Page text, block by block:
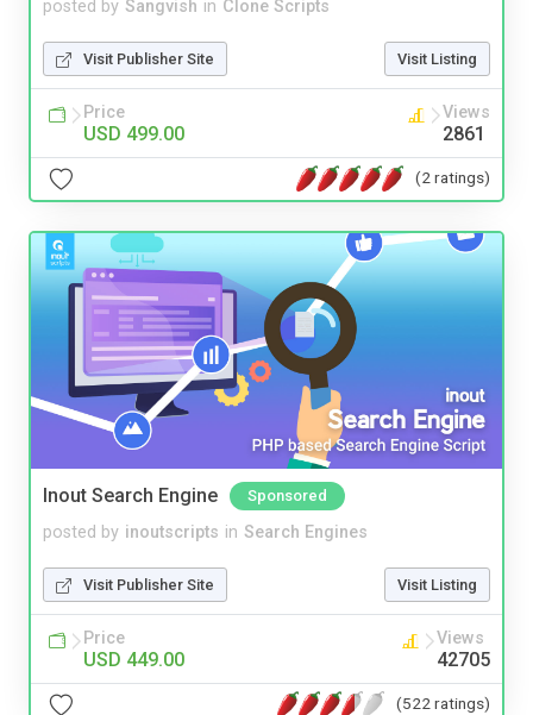
posted by Sangvish in Clone Scripts
Visit Publisher Site Visit Listing
Price
USD 499.00
Views
2861
(2 ratings)
Inout Search Engine Sponsored
posted by inoutscripts in Search Engines
Visit Publisher Site Visit Listing
Price
USD 449.00
Views
42705
(522 ratings)